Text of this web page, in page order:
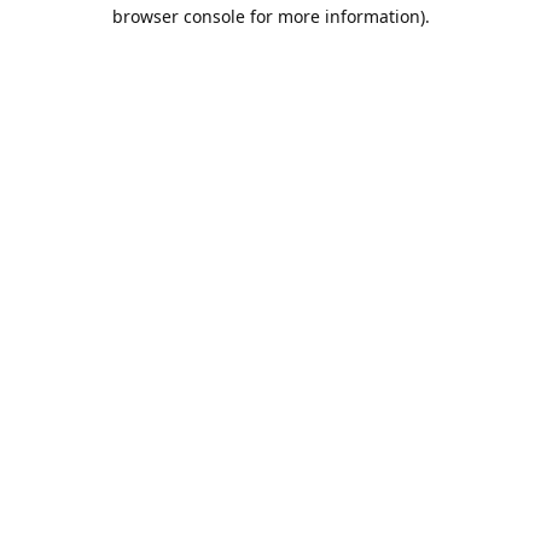
browser console for more information).